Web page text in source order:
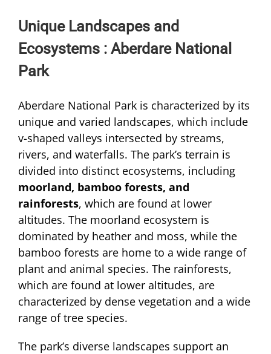
Unique Landscapes and
Ecosystems : Aberdare National
Park
Aberdare National Park is characterized by its
unique and varied landscapes, which include
v-shaped valleys intersected by streams,
rivers, and waterfalls. The park’s terrain is
divided into distinct ecosystems, including
moorland, bamboo forests, and
rainforests, which are found at lower
altitudes. The moorland ecosystem is
dominated by heather and moss, while the
bamboo forests are home to a wide range of
plant and animal species. The rainforests,
which are found at lower altitudes, are
characterized by dense vegetation and a wide
range of tree species.
The park’s diverse landscapes support an